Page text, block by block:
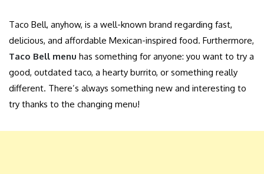
Taco Bell, anyhow, is a well-known brand regarding fast,
delicious, and affordable Mexican-inspired food. Furthermore,
Taco Bell menu has something for anyone: you want to try a
good, outdated taco, a hearty burrito, or something really
different. There’s always something new and interesting to
try thanks to the changing menu!